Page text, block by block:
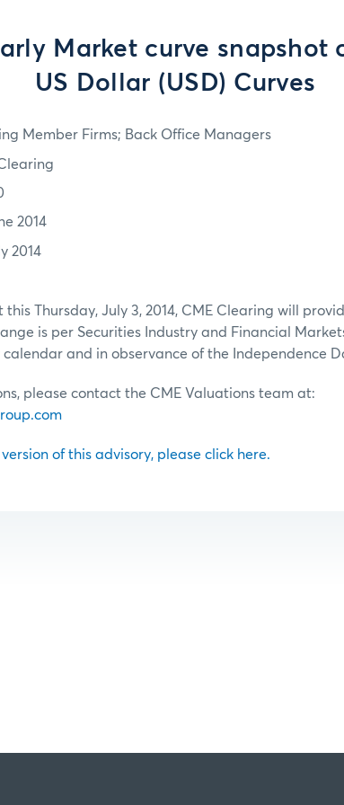
Market curve snapshot
US Dollar (USD) Curves
Member Firms; Back Office Managers
2014
2014
Thursday, July 3, 2014, CME Clearing will
is per Securities Industry and Financial
and in observance of the Independence
please contact the CME Valuations team at:
of this advisory, please click here.